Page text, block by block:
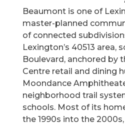
Beaumont is one of
master-planned
of connected
Lexington’s 40513 area,
Boulevard, anchored by
Centre retail and dining
Moondance
neighborhood trail
schools. Most of its
the 1990s into the